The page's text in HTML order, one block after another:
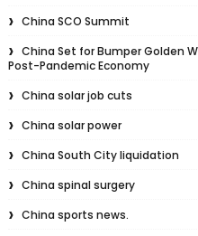
China SCO Summit
China Set for Bumper Golden
Post-Pandemic Economy
China solar job cuts
China solar power
China South City liquidation
China spinal surgery
China sports news.